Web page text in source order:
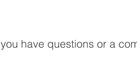
have questions or a